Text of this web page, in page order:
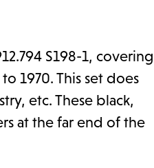
S198-1, covering
1970. This set does
etc. These black,
at the far end of the